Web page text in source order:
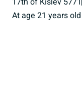
At age 21 years old